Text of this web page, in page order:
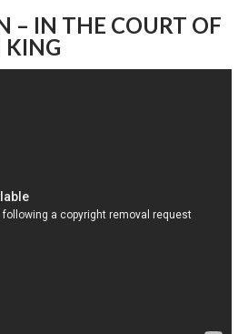
– IN THE COURT OF
KING